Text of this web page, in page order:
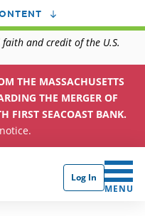
faith and credit of the U.S.
THE MASSACHUSETTS
THE MERGER OF
FIRST SEACOAST BANK.
Log In
CLICK
MENU